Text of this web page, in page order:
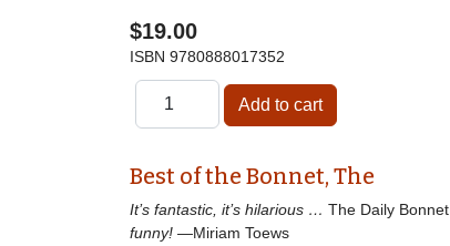
$19.00
ISBN 9780888017352
Best of the Bonnet, The
It’s fantastic, it’s hilarious … The Daily Bonnet
funny! —Miriam Toews